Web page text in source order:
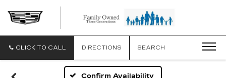
CLICK TO CALL DIRECTIONS SEARCH
Confirm Availability